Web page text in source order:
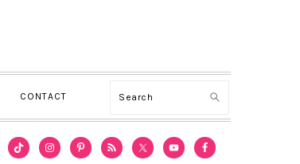
CONTACT Search
PRIMARY